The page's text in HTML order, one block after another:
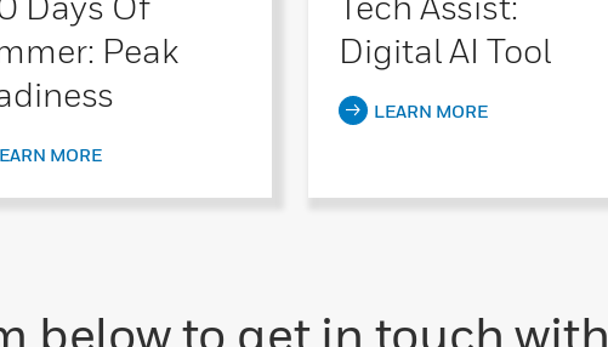
Peak
MORE
Digital AI Tool
LEARN MORE
below to get in touch